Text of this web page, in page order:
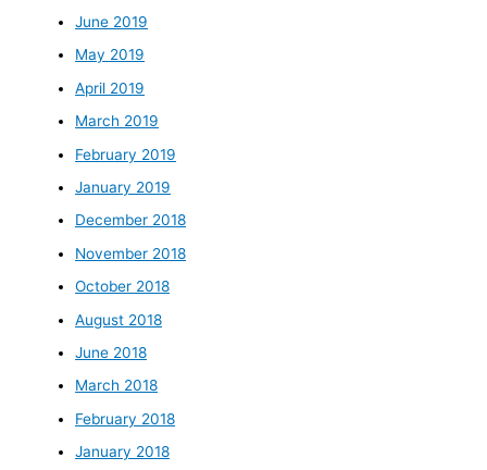
June 2019
May 2019
April 2019
March 2019
February 2019
January 2019
December 2018
November 2018
October 2018
August 2018
June 2018
March 2018
February 2018
January 2018